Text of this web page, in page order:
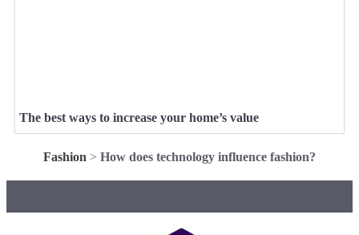
The best ways to increase your home’s value
Fashion > How does technology influence fashion?